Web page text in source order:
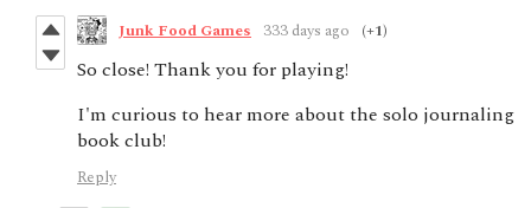
Junk Food Games 333 days ago (+1)
So close! Thank you for playing!
I'm curious to hear more about the solo journaling
book club!
Reply